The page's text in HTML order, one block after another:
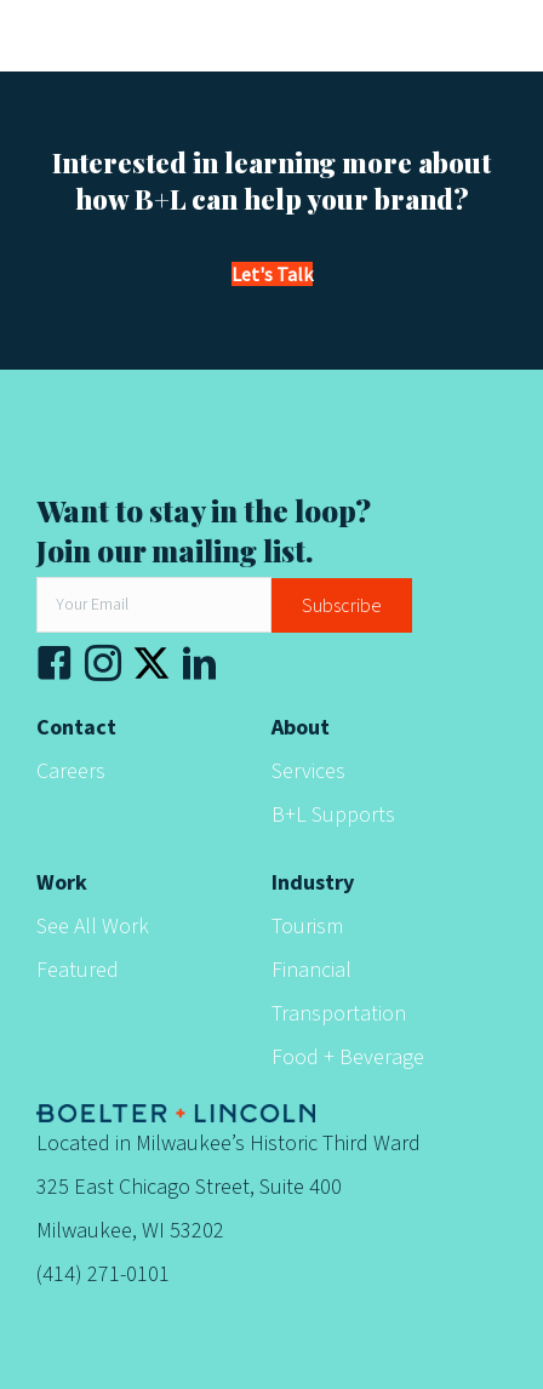
Interested in learning more about
how B+L can help your brand?
Let's Talk
Located in Milwaukee’s Historic Third Ward
325 East Chicago Street, Suite 400
Milwaukee, WI 53202
(414) 271-0101
Industry
Tourism
Financial
Transportation
Food + Beverage
Work
See All Work
Featured
About
Services
B+L Supports
Contact
Careers
Want to stay in the loop?
Join our mailing list.
Subscribe